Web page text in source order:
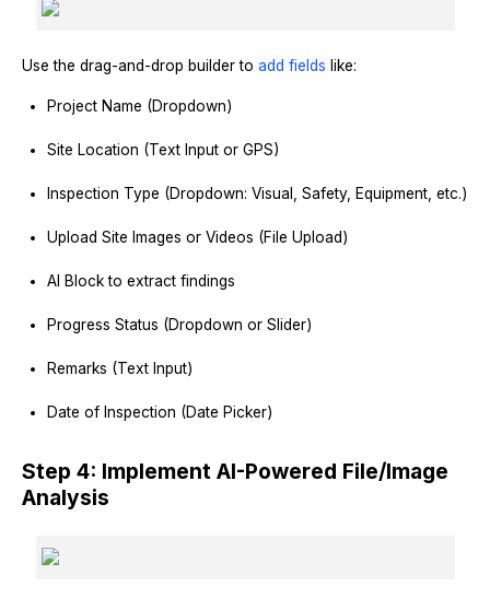
Use the drag-and-drop builder to add fields like:
Project Name (Dropdown)
Site Location (Text Input or GPS)
Inspection Type (Dropdown: Visual, Safety, Equipment, etc.)
Upload Site Images or Videos (File Upload)
AI Block to extract findings
Progress Status (Dropdown or Slider)
Remarks (Text Input)
Date of Inspection (Date Picker)
Step 4: Implement AI-Powered File/Image
Analysis